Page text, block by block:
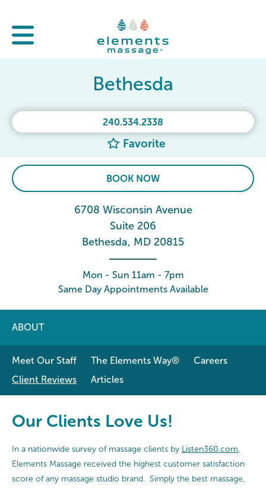
240.534.2338
Favorite
Bethesda
BOOK NOW
6708 Wisconsin Avenue
Suite 206
Bethesda, MD 20815
Mon - Sun 11am - 7pm
Same Day Appointments Available
ABOUT
Meet Our Staff The Elements Way®
Careers
Client Reviews
Articles
Our Clients Love Us!
In a nationwide survey of massage clients by Listen360.com
Elements Massage received the highest customer satisfaction
score of any massage studio brand. Simply the best massage,